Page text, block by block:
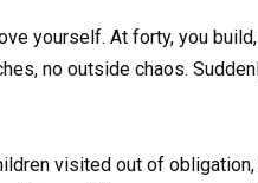
yourself. At forty, you
no outside chaos.
visited out of